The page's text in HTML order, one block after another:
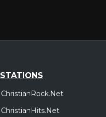
STATIONS
ChristianRock.Net
ChristianHits.Net